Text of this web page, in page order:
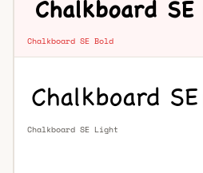
Chalkboard SE Bold
Chalkboard SE Light